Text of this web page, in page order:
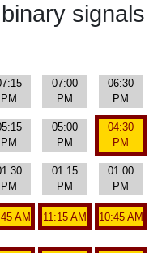
signals
PM
07:00
PM
06:30
PM
PM
05:00
PM
04:30
PM
PM
01:15
PM
01:00
PM
AM 11:15 AM 10:45 AM